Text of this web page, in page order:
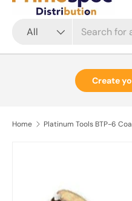
All
Create
Home Platinum Tools BTP-6